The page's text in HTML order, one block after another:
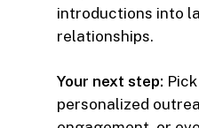
introductions into
relationships.
Your next step:
personalized